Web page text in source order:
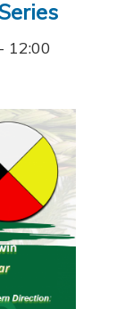
- 12:00